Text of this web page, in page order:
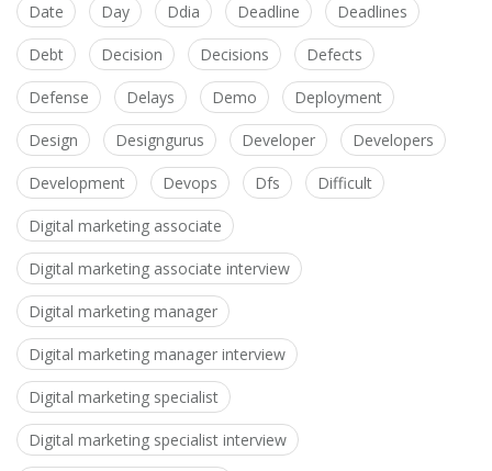
Date Day Ddia Deadline Deadlines
Debt Decision Decisions Defects
Defense Delays Demo Deployment
Design Designgurus Developer Developers
Development Devops Dfs Difficult
Digital marketing associate
Digital marketing associate interview
Digital marketing manager
Digital marketing manager interview
Digital marketing specialist
Digital marketing specialist interview